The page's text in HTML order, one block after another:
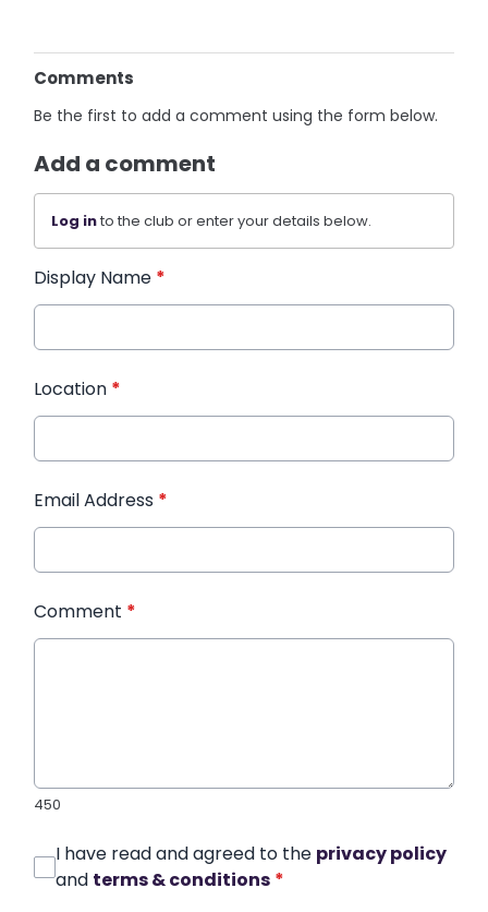
Comments
Be the first to add a comment using the form below.
Add a comment
Log into the club or enter your details below.
Display Name *
Location *
Email Address *
Comment *
450
I have read and agreed to the privacy policy
and terms & conditions *